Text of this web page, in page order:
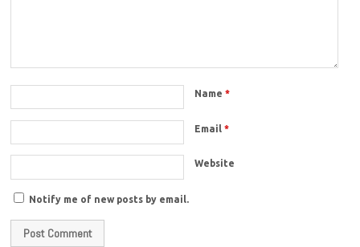
Name*
Email*
Website
Notify me of new posts by email.